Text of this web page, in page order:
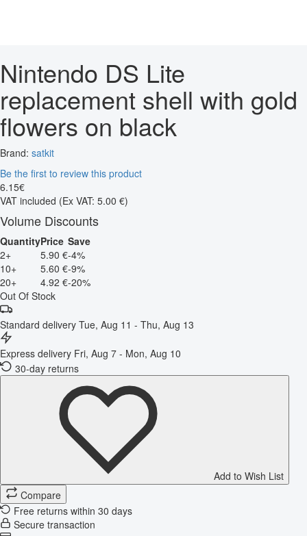
Nintendo DS Lite
replacement shell with gold
flowers on black
Brand: satkit
Be the first to review this product
6.15€
VAT included (Ex VAT: 5.00 €)
Volume Discounts
QuantityPrice Save
2+
5.90 €-4%
10+
5.60 €-9%
20+
4.92 €-20%
Out Of Stock
Standard delivery Tue, Aug 11 - Thu, Aug 13
Express delivery Fri, Aug 7 - Mon, Aug 10
30-day returns
Add to Wish List
Compare
Free returns within 30 days
Secure transaction